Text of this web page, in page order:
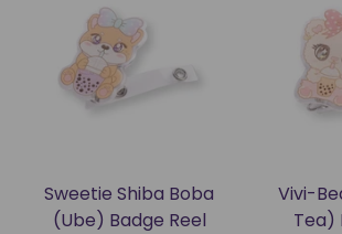
Sweetie Shiba Boba
(Ube) Badge Reel
Vivi-
Tea)